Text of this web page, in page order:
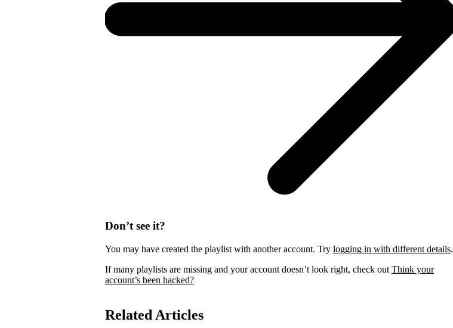
Don’t see it?
You may have created the playlist with another account. Try logging in with different details.
If many playlists are missing and your account doesn’t look right, check out Think your
account’s been hacked?
Related Articles